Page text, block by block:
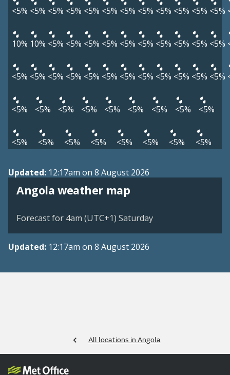
<5% <5% <5% <5% <5% <5% <5% <5% <5% <5% <5% <5%
10% 10% <5% <5% <5% <5% <5% <5% <5% <5% <5% <5%
<5% <5% <5% <5% <5% <5% <5% <5% <5% <5% <5% <5%
<5% <5% <5% <5% <5% <5% <5% <5% <5%
<5% <5% <5% <5% <5% <5% <5% <5%
Updated: 12:17am on 8 August 2026
Angola weather map
Forecast for 4am (UTC+1) Saturday
Updated: 12:17am on 8 August 2026
All locations in Angola